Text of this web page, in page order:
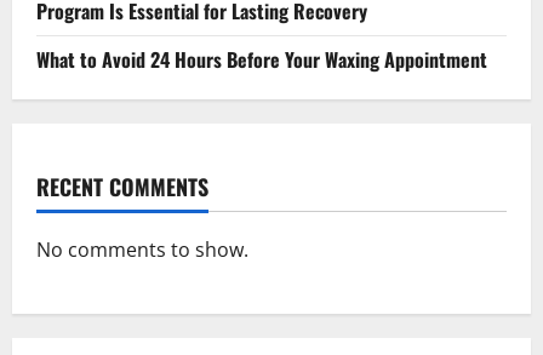
Program Is Essential for Lasting Recovery
What to Avoid 24 Hours Before Your Waxing Appointment
RECENT COMMENTS
No comments to show.